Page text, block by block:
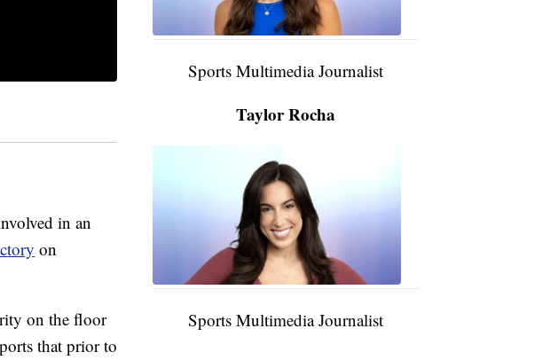
in an
on
on the floor
that prior to
Sports Multimedia Journalist
Taylor Rocha
Sports Multimedia Journalist